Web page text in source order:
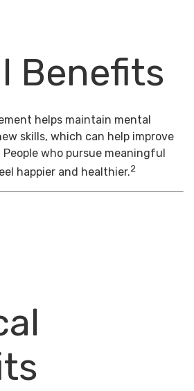
Benefits
helps maintain mental
skills, which can help improve
who pursue meaningful
happier and healthier.2